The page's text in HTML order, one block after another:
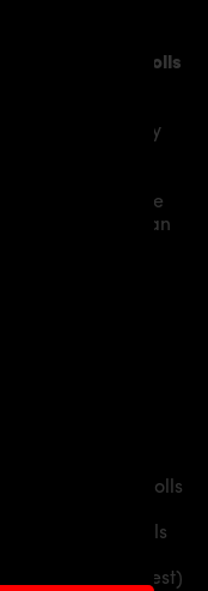
Rolls
from the
laminated by
replace the
an
a touch of
models:
RIGHT for Rolls
LEFT for Rolls
special request)